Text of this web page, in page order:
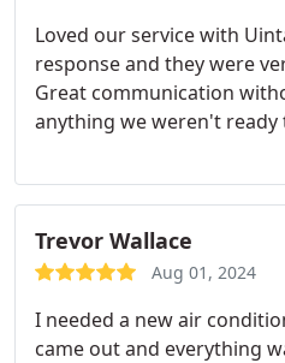
Loved our service with
response and they were
Great communication
anything we weren't ready
Trevor Wallace
Aug 01, 2024
I needed a new air
came out and everything